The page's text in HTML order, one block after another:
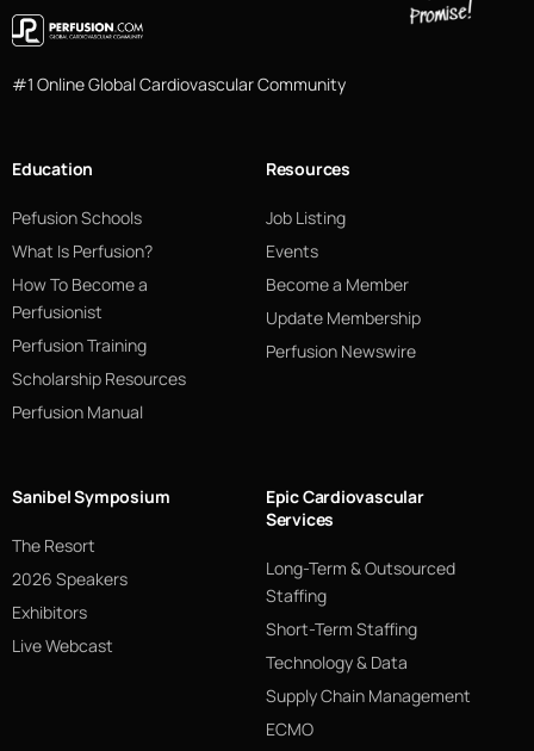
#1 Online Global Cardiovascular Community
Education
Pefusion Schools
What Is Perfusion?
How To Become a
Perfusionist
Perfusion Training
Scholarship Resources
Perfusion Manual
Resources
Job Listing
Events
Become a Member
Update Membership
Perfusion Newswire
Sanibel Symposium
The Resort
2026 Speakers
Exhibitors
Live Webcast
Epic Cardiovascular
Services
Long-Term & Outsourced
Staffing
Short-Term Staffing
Technology & Data
Supply Chain Management
ECMO